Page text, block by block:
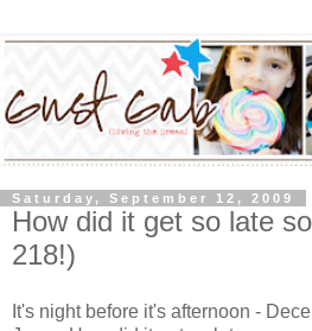
Saturday, September 12, 2009
How did it get so late
218!)
It's night before it's afternoon -